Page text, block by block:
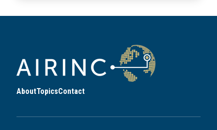
AboutTopicsContact